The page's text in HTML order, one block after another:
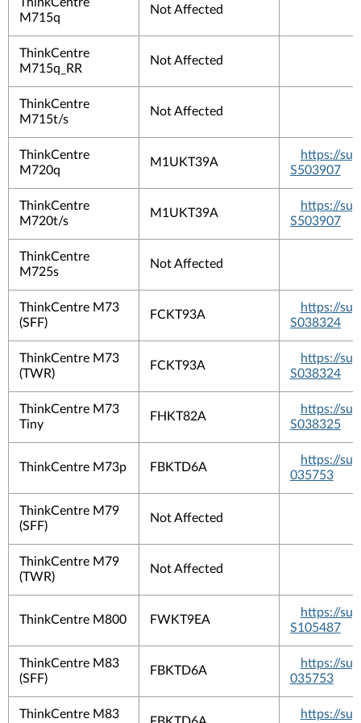
M715q
Not Affected
ThinkCentre
M715q_RR
Not Affected
ThinkCentre
M715t/s
Not Affected
ThinkCentre
M720q
M1UKT39A
https://
S503907
ThinkCentre
M720t/s
M1UKT39A
https://
S503907
ThinkCentre
M725s
Not Affected
ThinkCentre M73
(SFF)
FCKT93A
https://
S038324
ThinkCentre M73
(TWR)
FCKT93A
https://
S038324
ThinkCentre M73
Tiny
FHKT82A
https://
S038325
ThinkCentre M73p FBKTD6A
https://
035753
ThinkCentre M79
(SFF)
Not Affected
ThinkCentre M79
(TWR)
Not Affected
ThinkCentre M800 FWKT9EA
https://
S105487
ThinkCentre M83
(SFF)
FBKTD6A
https://
035753
ThinkCentre M83
https://